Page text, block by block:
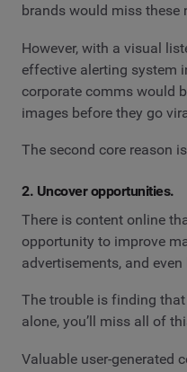
brands would miss these
However, with a visual
effective alerting system
corporate comms would
images before they go
The second core reason
2. Uncover opportunities.
There is content online
opportunity to improve
advertisements, and
The trouble is finding
alone, you’ll miss all of
Valuable user-generated